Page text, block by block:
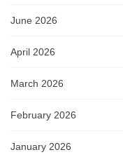
June 2026
April 2026
March 2026
February 2026
January 2026